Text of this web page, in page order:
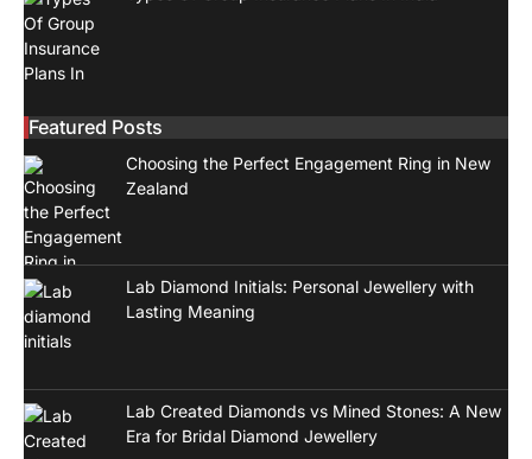
Featured Posts
Choosing the Perfect Engagement Ring in New
Zealand
Lab Diamond Initials: Personal Jewellery with
Lasting Meaning
Lab Created Diamonds vs Mined Stones: A New
Era for Bridal Diamond Jewellery